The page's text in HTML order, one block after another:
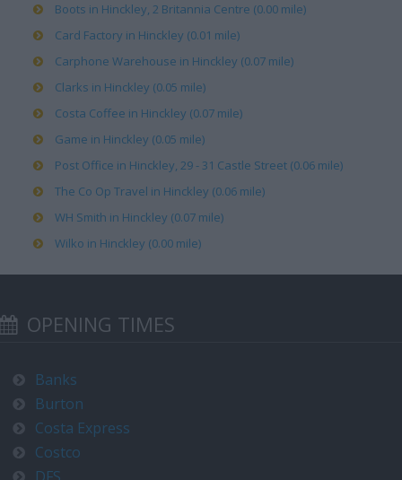
Boots in Hinckley, 2 Britannia Centre (0.00 mile)
Card Factory in Hinckley (0.01 mile)
Carphone Warehouse in Hinckley (0.07 mile)
Clarks in Hinckley (0.05 mile)
Costa Coffee in Hinckley (0.07 mile)
Game in Hinckley (0.05 mile)
Post Office in Hinckley, 29 - 31 Castle Street (0.06 mile)
The Co Op Travel in Hinckley (0.06 mile)
WH Smith in Hinckley (0.07 mile)
Wilko in Hinckley (0.00 mile)
OPENING TIMES
Banks
Burton
Costa Express
Costco